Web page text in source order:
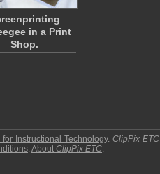
in a Print
Shop.
for Instructional Technology.ClipPix ETC
.About ClipPix ETC.